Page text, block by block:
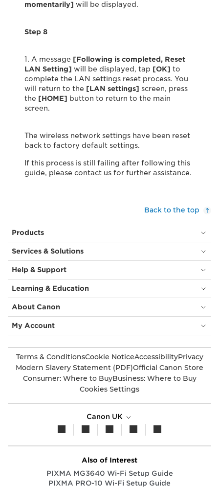
momentarily] will be displayed.
Step 8
1. A message [Following is completed, Reset
LAN Setting] will be displayed, tap [OK] to
complete the LAN settings reset process. You
will return to the [LAN settings] screen, press
the [HOME] button to return to the main
screen.
The wireless network settings have been reset
back to factory default settings.
If this process is still failing after following this
guide, please contact us for further assistance.
Back to the top
Products
Services & Solutions
Help & Support
Learning & Education
About Canon
My Account
Terms & ConditionsCookie NoticeAccessibilityPrivacy
Modern Slavery Statement (PDF)Official Canon Store
Consumer: Where to BuyBusiness: Where to Buy
Cookies Settings
Canon UK
Also of Interest
PIXMA MG3640 Wi-Fi Setup Guide
PIXMA PRO-10 Wi-Fi Setup Guide